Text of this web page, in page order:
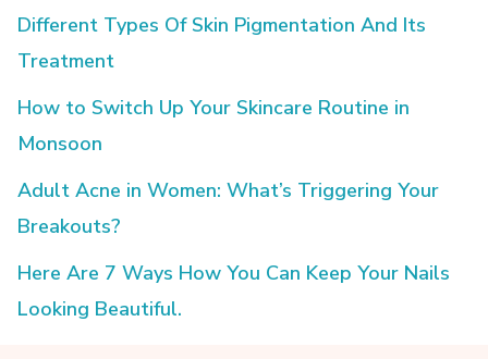
Different Types Of Skin Pigmentation And Its
Treatment
How to Switch Up Your Skincare Routine in
Monsoon
Adult Acne in Women: What’s Triggering Your
Breakouts?
Here Are 7 Ways How You Can Keep Your Nails
Looking Beautiful.